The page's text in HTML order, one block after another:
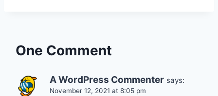
One Comment
A WordPress Commenter says:
November 12, 2021 at 8:05 pm